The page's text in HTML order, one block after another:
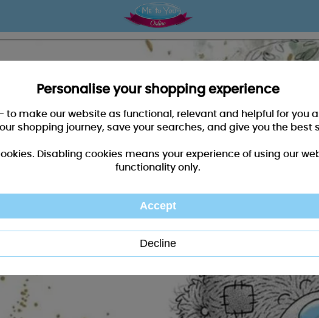
Personalise your shopping experience
to make our website as functional, relevant and helpful for you
shopping journey, save your searches, and give you the best
Disabling cookies means your experience of using our
functionality only.